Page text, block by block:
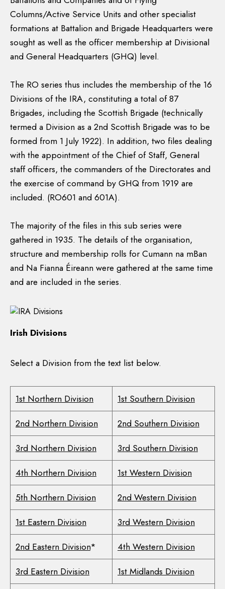
Columns/Active Service Units and other specialist
formations at Battalion and Brigade Headquarters were
sought as well as the officer membership at Divisional
and General Headquarters (GHQ) level.
The RO series thus includes the membership of the 16
Divisions of the IRA, constituting a total of 87
Brigades, including the Scottish Brigade (technically
termed a Division as a 2nd Scottish Brigade was to be
formed from 1 July 1922). In addition, two files dealing
with the appointment of the Chief of Staff, General
staff officers, the commanders of the Directorates and
the exercise of command by GHQ from 1919 are
included. (RO601 and 601A).
The majority of the files in this sub series were
gathered in 1935. The details of the organisation,
structure and membership rolls for Cumann na mBan
and Na Fianna Éireann were gathered at the same time
and are included in the series.
Irish Divisions
Select a Division from the text list below.
1st Northern Division
1st Southern Division
2nd Northern Division
2nd Southern Division
3rd Northern Division
3rd Southern Division
4th Northern Division
1st Western Division
5th Northern Division
2nd Western Division
1st Eastern Division
3rd Western Division
2nd Eastern Division*
4th Western Division
3rd Eastern Division
1st Midlands Division